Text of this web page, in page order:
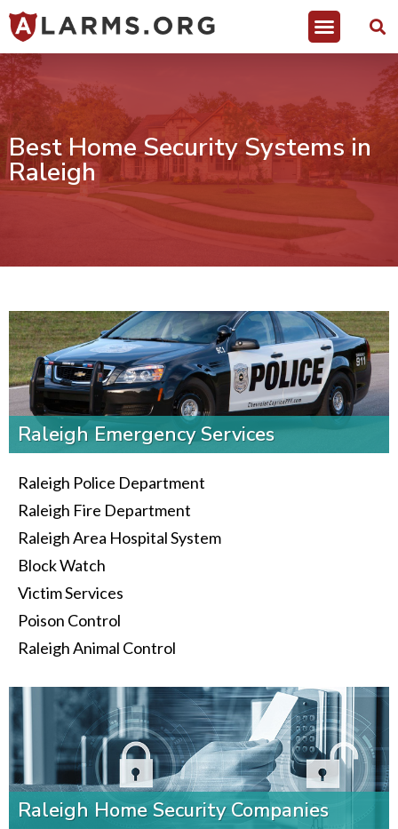
Best Home Security Systems in
Raleigh
Raleigh Emergency Services
Raleigh Police Department
Raleigh Fire Department
Raleigh Area Hospital System
Block Watch
Victim Services
Poison Control
Raleigh Animal Control
Raleigh Home Security Companies